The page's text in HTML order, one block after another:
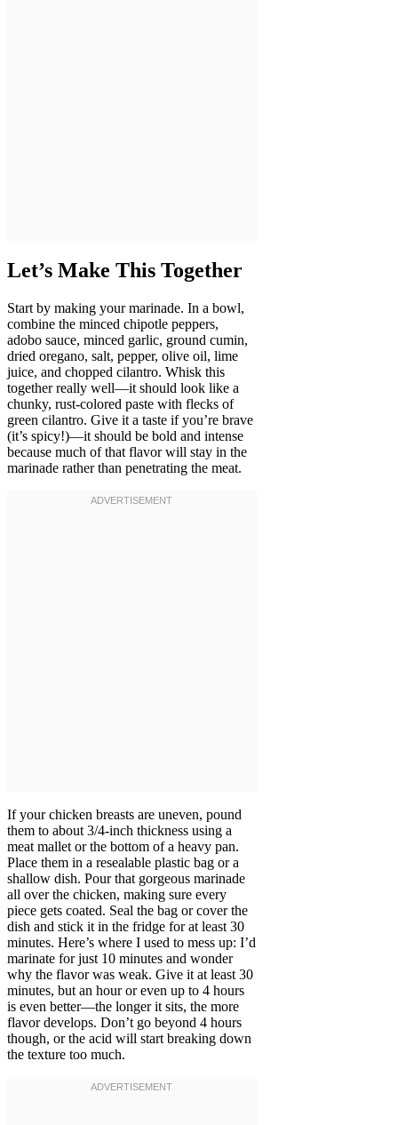
Let’s Make This Together
Start by making your marinade. In a bowl,
combine the minced chipotle peppers,
adobo sauce, minced garlic, ground cumin,
dried oregano, salt, pepper, olive oil, lime
juice, and chopped cilantro. Whisk this
together really well—it should look like a
chunky, rust-colored paste with flecks of
green cilantro. Give it a taste if you’re brave
(it’s spicy!)—it should be bold and intense
because much of that flavor will stay in the
marinade rather than penetrating the meat.
If your chicken breasts are uneven, pound
them to about 3/4-inch thickness using a
meat mallet or the bottom of a heavy pan.
Place them in a resealable plastic bag or a
shallow dish. Pour that gorgeous marinade
all over the chicken, making sure every
piece gets coated. Seal the bag or cover the
dish and stick it in the fridge for at least 30
minutes. Here’s where I used to mess up: I’d
marinate for just 10 minutes and wonder
why the flavor was weak. Give it at least 30
minutes, but an hour or even up to 4 hours
is even better—the longer it sits, the more
flavor develops. Don’t go beyond 4 hours
though, or the acid will start breaking down
the texture too much.